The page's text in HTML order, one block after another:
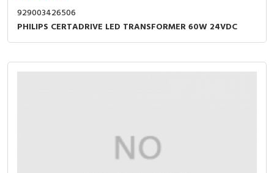
929003426506
PHILIPS CERTADRIVE LED TRANSFORMER 60W 24VDC